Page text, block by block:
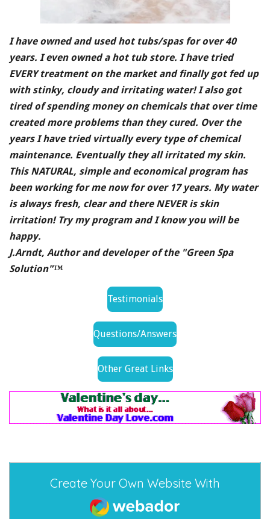
I have owned and used hot tubs/spas for over 40
years. I even owned a hot tub store. I have tried
EVERY treatment on the market and finally got fed up
with stinky, cloudy and irritating water! I also got
tired of spending money on chemicals that over time
created more problems than they cured. Over the
years I have tried virtually every type of chemical
maintenance. Eventually they all irritated my skin.
This NATURAL, simple and economical program has
been working for me now for over 17 years. My water
is always fresh, clear and there NEVER is skin
irritation! Try my program and I know you will be
happy.
J.Arndt, Author and developer of the "Green Spa
Solution"™
Testimonials
Questions/Answers
Other Great Links
Create Your Own Website With
Webador